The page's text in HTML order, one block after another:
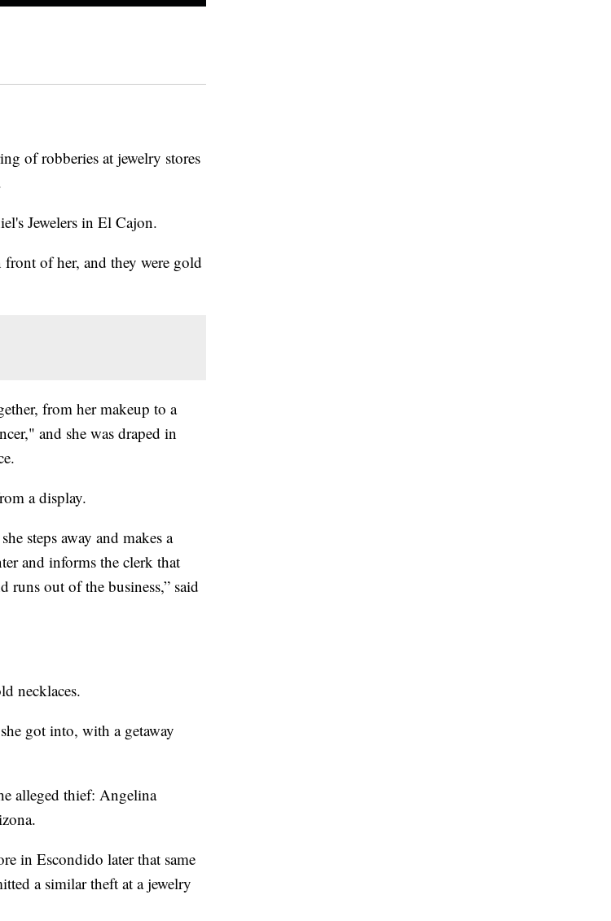
of robberies at jewelry stores
Jewelers in El Cajon.
front of her, and they were gold
from her makeup to a
and she was draped in
a display.
steps away and makes a
and informs the clerk that
runs out of the business,” said
necklaces.
got into, with a getaway
alleged thief: Angelina
in Escondido later that same
a similar theft at a jewelry